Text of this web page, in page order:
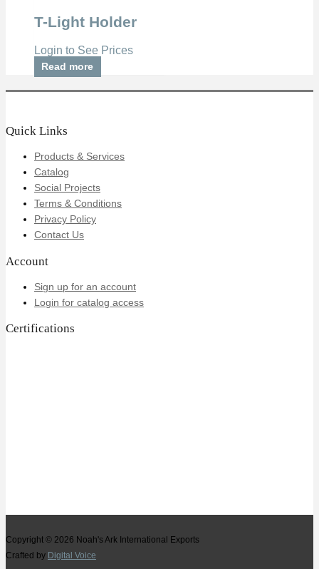
T-Light Holder
Login to See Prices
Read more
Quick Links
Products & Services
Catalog
Social Projects
Terms & Conditions
Privacy Policy
Contact Us
Account
Sign up for an account
Login for catalog access
Certifications
Copyright © 2026 Noah's Ark International Exports
Crafted by Digital Voice